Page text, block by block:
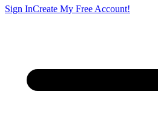
Sign InCreate My Free Account!